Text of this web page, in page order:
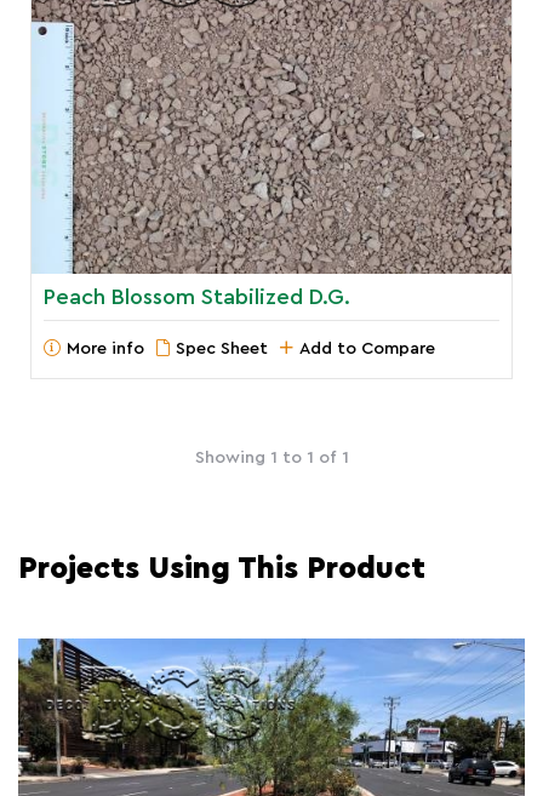
Peach Blossom Stabilized D.G.
More info Spec Sheet Add to Compare
Showing 1 to 1 of 1
Projects Using This Product